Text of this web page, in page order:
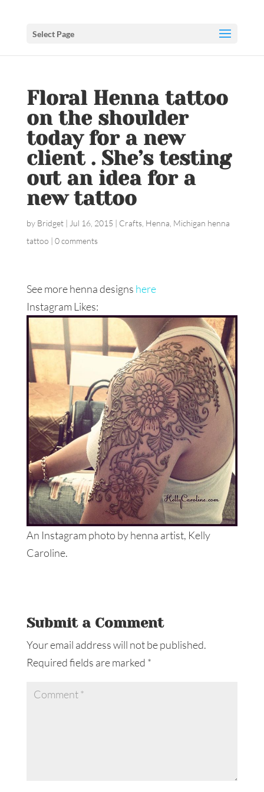
Select Page
Floral Henna tattoo
on the shoulder
today for a new
client . She’s testing
out an idea for a
new tattoo
by Bridget| Jul 16, 2015 | Crafts, Henna Michigan henna
tattoo | 0 comments
See more henna designs here
Instagram Likes:
An Instagram photo by henna artist, Kelly
Caroline.
Submit a Comment
Your email address will not be published.
Required fields are marked *